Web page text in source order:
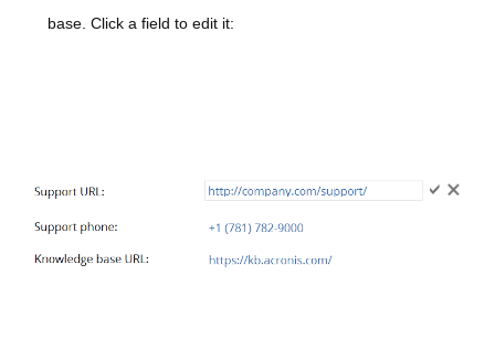
base. Click a field to edit it: